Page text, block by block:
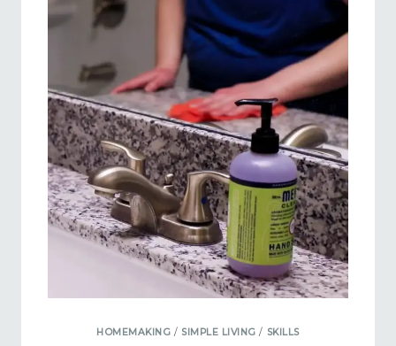
OUTSOURCING
HOMEMAKING / SIMPLE LIVING / SKILLS